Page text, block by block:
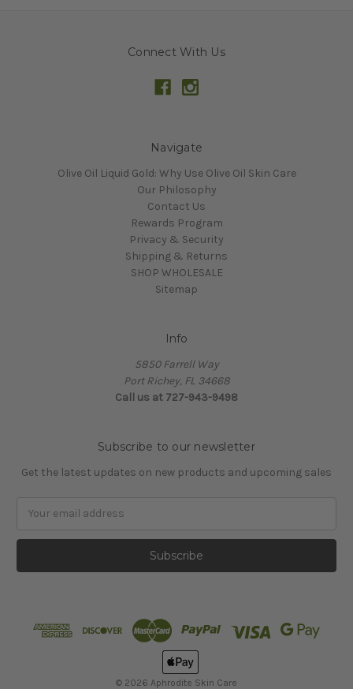
Connect With Us
Navigate
Olive Oil Liquid Gold: Why Use Olive Oil Skin Care
Our Philosophy
Contact Us
Rewards Program
Privacy & Security
Shipping & Returns
SHOP WHOLESALE
Sitemap
Info
5850 Farrell Way
Port Richey, FL 34668
Call us at 727-943-9498
Subscribe to our newsletter
Get the latest updates on new products and upcoming sales
© 2026 Aphrodite Skin Care